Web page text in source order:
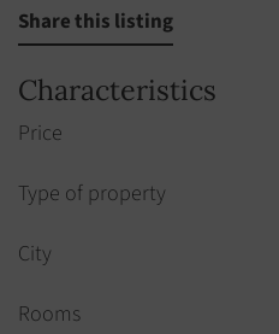
Share this listing
Characteristics
Price
Type of property
City
Rooms